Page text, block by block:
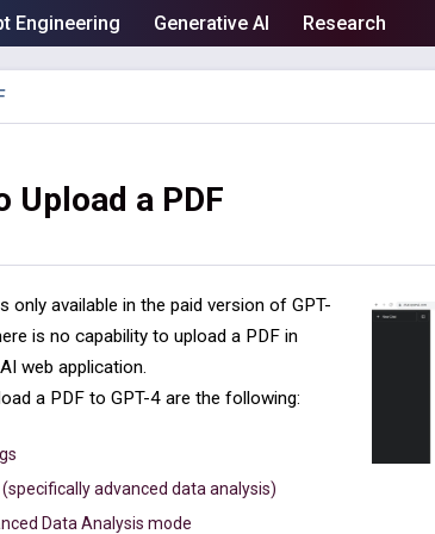
Engineering Generative AI Research
Upload a PDF
only available in the paid version of GPT-
is no capability to upload a PDF in
web application.
a PDF to GPT-4 are the following:
advanced data analysis)
Data Analysis mode